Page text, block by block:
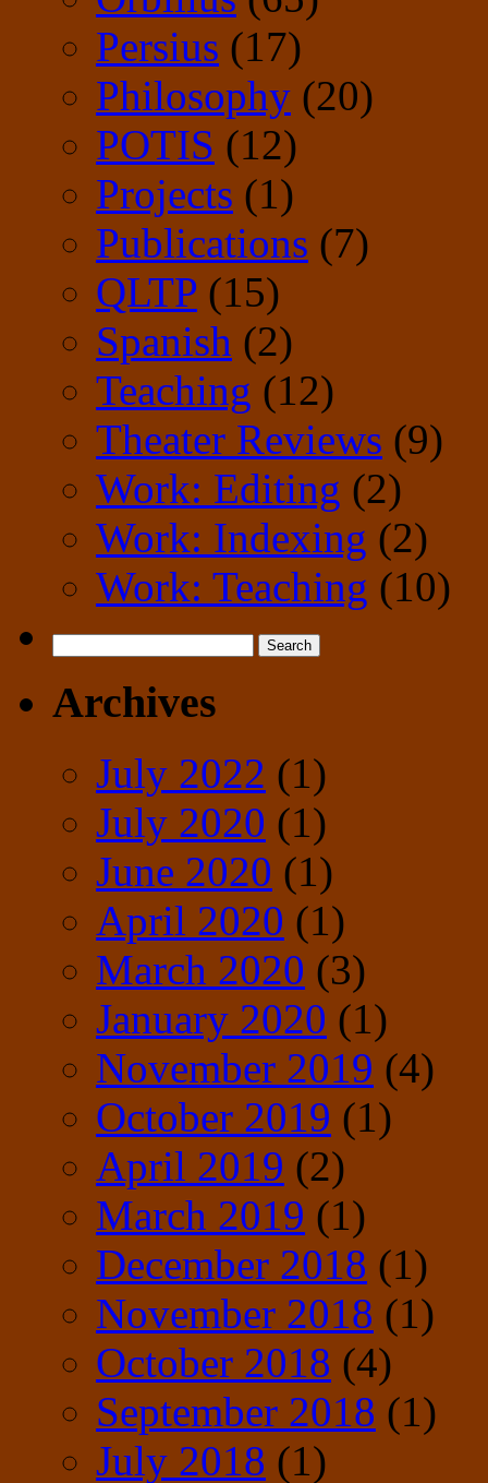
Persius (17)
Philosophy (20)
POTIS (12)
Projects (1)
Publications (7)
QLTP (15)
Spanish (2)
Teaching (12)
Theater Reviews (9)
Work: Editing (2)
Work: Indexing (2)
Work: Teaching (10)
for:
Archives
July 2022 (1)
July 2020 (1)
June 2020 (1)
April 2020 (1)
March 2020 (3)
January 2020 (1)
November 2019 (4)
October 2019 (1)
April 2019 (2)
March 2019 (1)
December 2018 (1)
November 2018 (1)
October 2018 (4)
September 2018 (1)
July 2018 (1)